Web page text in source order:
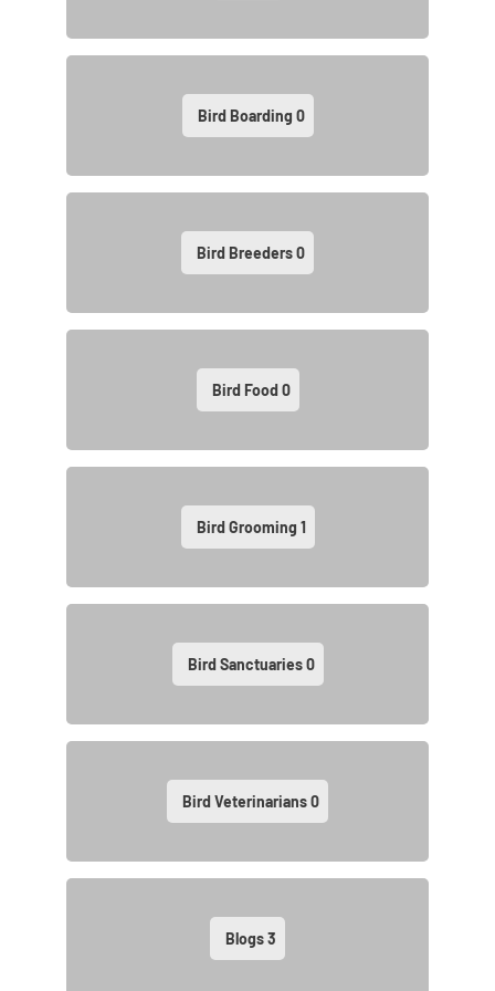
Bird Boarding 0
Bird Breeders0
Bird Food0
Bird Grooming 1
Bird Sanctuaries0
Bird Veterinarians0
Blogs3